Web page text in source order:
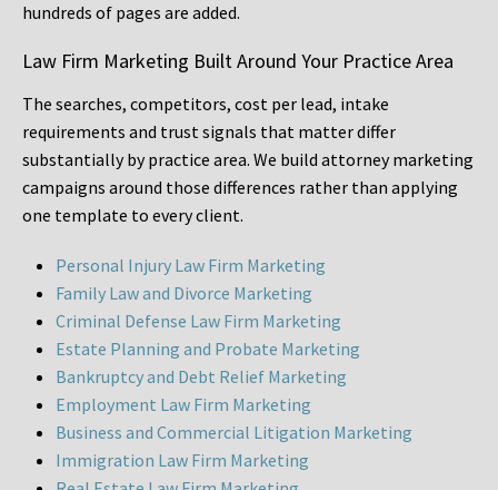
hundreds of pages are added.
Law Firm Marketing Built Around Your Practice Area
The searches, competitors, cost per lead, intake
requirements and trust signals that matter differ
substantially by practice area. We build attorney marketing
campaigns around those differences rather than applying
one template to every client.
Personal Injury Law Firm Marketing
Family Law and Divorce Marketing
Criminal Defense Law Firm Marketing
Estate Planning and Probate Marketing
Bankruptcy and Debt Relief Marketing
Employment Law Firm Marketing
Business and Commercial Litigation Marketing
Immigration Law Firm Marketing